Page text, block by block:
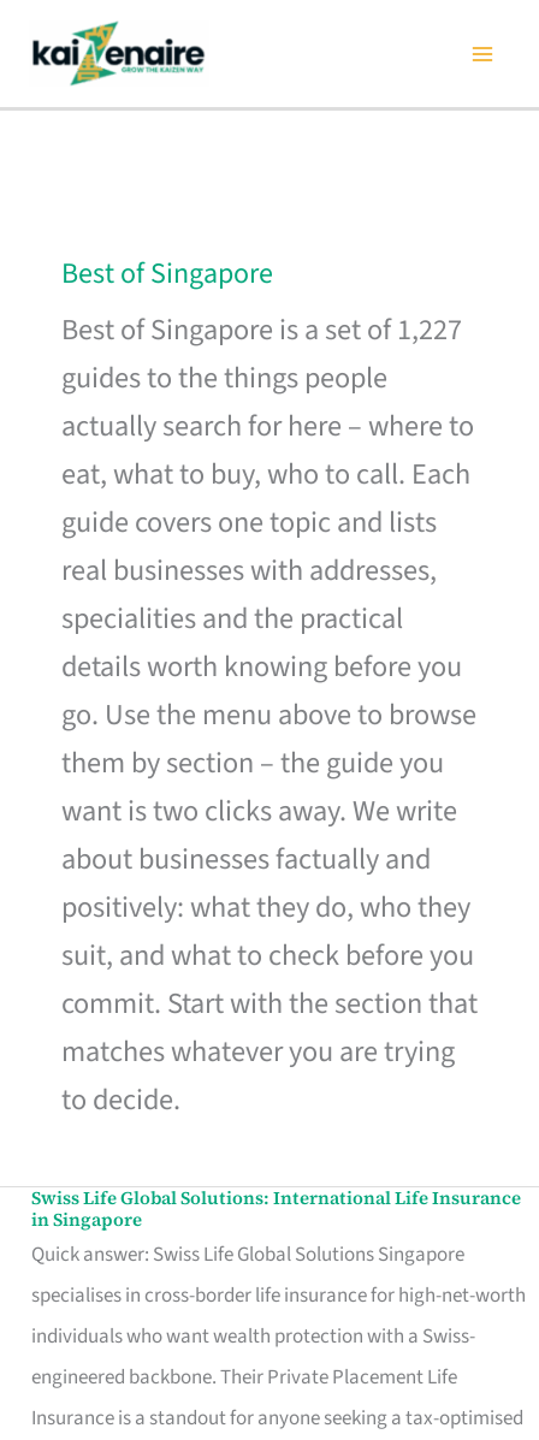
content
Best of Singapore
Best of Singapore is a set of 1,227
guides to the things people
actually search for here – where to
eat, what to buy, who to call. Each
guide covers one topic and lists
real businesses with addresses,
specialities and the practical
details worth knowing before you
go. Use the menu above to browse
them by section – the guide you
want is two clicks away. We write
about businesses factually and
positively: what they do, who they
suit, and what to check before you
commit. Start with the section that
matches whatever you are trying
to decide.
Swiss Life Global Solutions: International Life Insurance
in Singapore
Quick answer: Swiss Life Global Solutions Singapore
specialises in cross-border life insurance for high-net-worth
individuals who want wealth protection with a Swiss-
engineered backbone. Their Private Placement Life
Insurance is a standout for anyone seeking a tax-optimised
Swiss
Life
Global
Solutions:
International
Life